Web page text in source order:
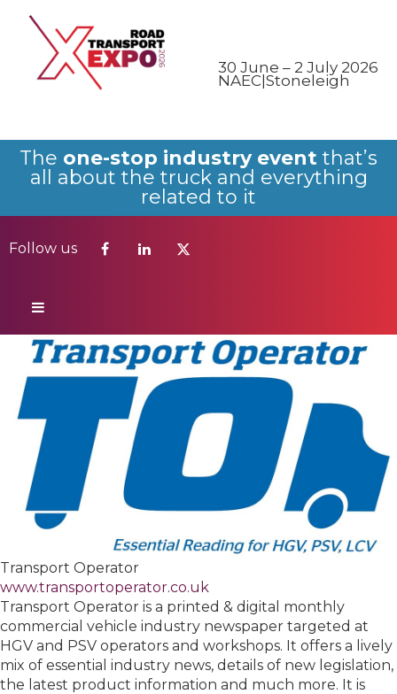
30 June – 2 July 2026
NAEC|Stoneleigh
The one-stop industry event that’s
all about the truck and everything
related to it
Follow us
Follow us
Transport Operator
www.transportoperator.co.uk
Transport Operator is a printed & digital monthly
commercial vehicle industry newspaper targeted at
HGV and PSV operators and workshops. It offers a lively
mix of essential industry news, details of new legislation,
the latest product information and much more. It is